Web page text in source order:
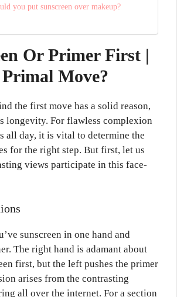
you put sunscreen over makeup?
Or Primer First |
Move?
the first move has a solid reason,
longevity. For flawless complexion
all day, it is vital to determine the
for the right step. But first, let us
views participate in this face-
sunscreen in one hand and
The right hand is adamant about
first, but the left pushes the primer
arises from the contrasting
all over the internet. For a section